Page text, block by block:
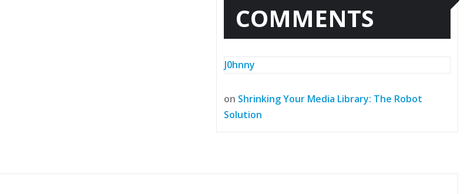
COMMENTS
J0hnny
on Shrinking Your Media Library: The Robot
Solution